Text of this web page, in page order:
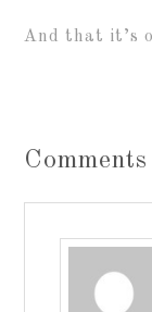
And that it’s
Comments